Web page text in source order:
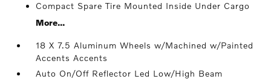
Compact Spare Tire Mounted Inside Under Cargo
More...
18 X 7.5 Aluminum Wheels w/Machined w/Painted
Accents Accents
Auto On/Off Reflector Led Low/High Beam